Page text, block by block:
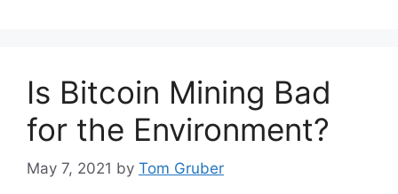
Is Bitcoin Mining Bad
for the Environment?
May 7, 2021 by Tom Gruber